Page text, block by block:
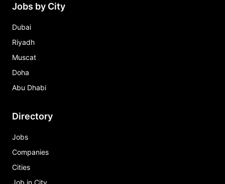
Jobs by City
Dubai
Riyadh
Muscat
Doha
Abu Dhabi
Directory
Jobs
Companies
Cities
Job in City